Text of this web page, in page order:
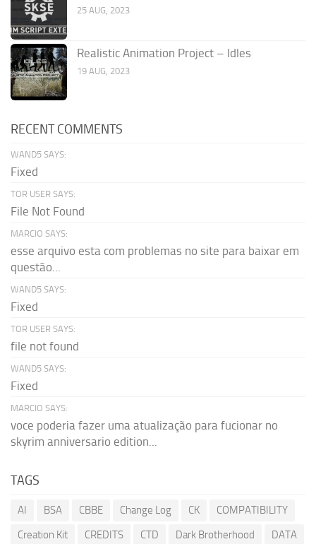
25 AUG, 2023
Realistic Animation Project – Idles
19 AUG, 2023
RECENT COMMENTS
WAND5 SAYS:
Fixed
TOR USER SAYS:
File Not Found
MARCIO SAYS:
esse arquivo esta com problemas no site para baixar em
questão...
WAND5 SAYS:
Fixed
TOR USER SAYS:
file not found
WAND5 SAYS:
Fixed
MARCIO SAYS:
voce poderia fazer uma atualização para fucionar no
skyrim anniversario edition...
TAGS
AI BSA CBBE Change Log CK
COMPATIBILITY
Creation Kit
CREDITS CTD Dark Brotherhood
DATA